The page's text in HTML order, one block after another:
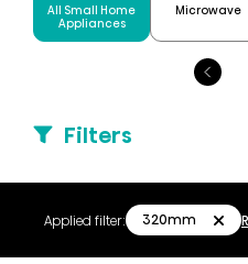
All Small Home
Appliances
Microwave
Filters
Applied filter: 320mm